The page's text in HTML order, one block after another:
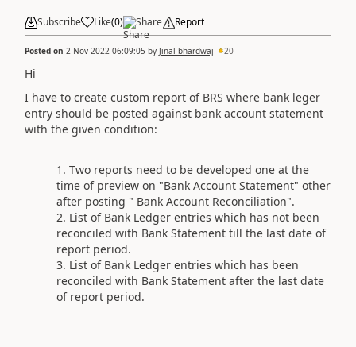
Subscribe Like(0) Share Report
Posted on 2 Nov 2022 06:09:05 by Jinal bhardwaj 20
Hi
I have to create custom report of BRS where bank leger
entry should be posted against bank account statement
with the given condition:
Two reports need to be developed one at the
time of preview on "Bank Account Statement" other
after posting " Bank Account Reconciliation".
List of Bank Ledger entries which has not been
reconciled with Bank Statement till the last date of
report period.
List of Bank Ledger entries which has been
reconciled with Bank Statement after the last date
of report period.